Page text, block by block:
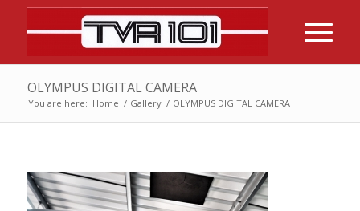
OLYMPUS DIGITAL CAMERA
You are here: Home / Gallery / OLYMPUS DIGITAL CAMERA